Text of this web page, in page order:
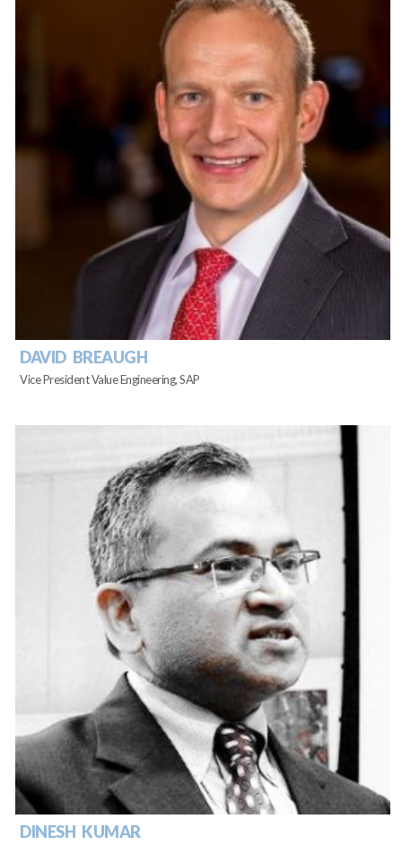
DAVID BREAUGH
Vice President Value Engineering, SAP
DINESH KUMAR